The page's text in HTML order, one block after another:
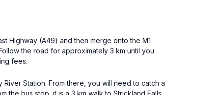
Highway (A49) and then merge onto the M1
the road for approximately 3 km until you
fees.
Station. From there, you will need to catch a
the bus stop, it is a 3 km walk to Strickland Falls.